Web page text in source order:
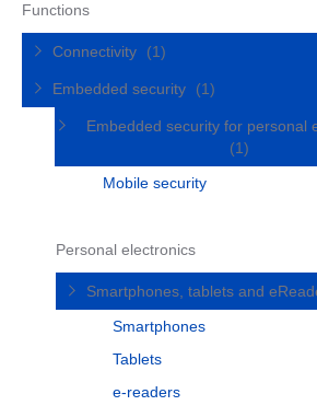
Functions
Connectivity (1)
Embedded security (1)
Embedded security for personal
(1)
Mobile security
Personal electronics
Smartphones, tablets and
Smartphones
Tablets
e-readers